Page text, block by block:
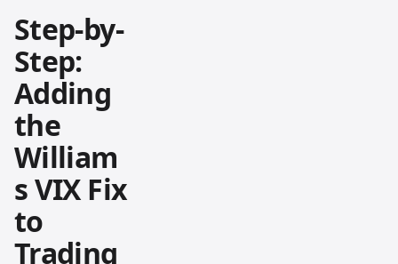
Step-by-
Step:
Adding
the
William
s VIX Fix
to
Trading